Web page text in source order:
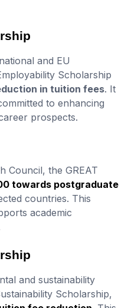
and EU
Scholarship
in tuition fees. It
to enhancing
prospects.
Council, the GREAT
towards postgraduate
countries. This
academic
and sustainability
Scholarship,